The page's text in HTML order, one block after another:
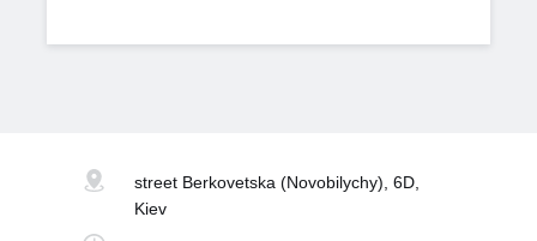
street Berkovetska (Novobilychy), 6D,
Kiev